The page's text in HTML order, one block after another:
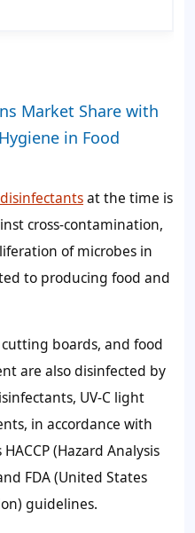
Market Share with
in Food
at the time is
cross-contamination,
of microbes in
to producing food and
boards, and food
are also disinfected by
UV-C light
in accordance with
(Hazard Analysis
FDA (United States
guidelines.